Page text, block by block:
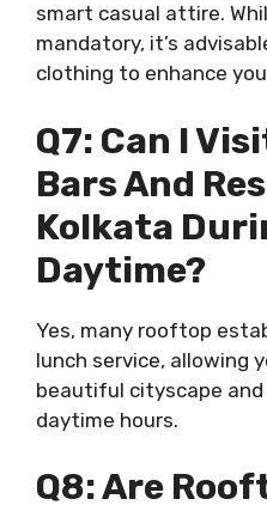
smart casual attire.
mandatory, it’s
clothing to enhance
Q7: Can I
Bars And
Kolkata
Daytime?
Yes, many rooftop
lunch service, allowing
beautiful cityscape
daytime hours.
Q8: Are